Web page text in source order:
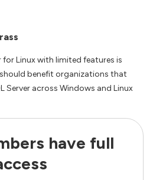
for Linux with limited features is
benefit organizations that
Server across Windows and Linux
have full